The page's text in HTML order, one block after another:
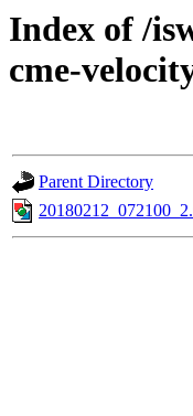
Index of /
cme-
Parent Directory